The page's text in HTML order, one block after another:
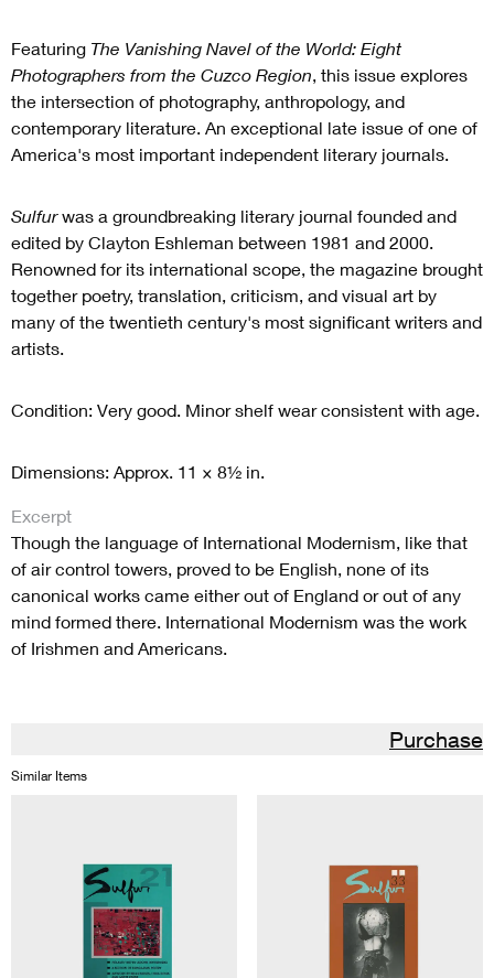
Featuring The Vanishing Navel of the World: Eight
Photographers from the Cuzco Region, this issue explores
the intersection of photography, anthropology, and
contemporary literature. An exceptional late issue of one of
America's most important independent literary journals.
Sulfurwas a groundbreaking literary journal founded and
edited by Clayton Eshleman between 1981 and 2000.
Renowned for its international scope, the magazine brought
together poetry, translation, criticism, and visual art by
many of the twentieth century's most significant writers and
artists.
Condition: Very good. Minor shelf wear consistent with age.
Dimensions: Approx. 11 × 8½ in.
Excerpt
Though the language of International Modernism, like that
of air control towers, proved to be English, none of its
canonical works came either out of England or out of any
mind formed there. International Modernism was the work
of Irishmen and Americans.
Purchase
Similar Items